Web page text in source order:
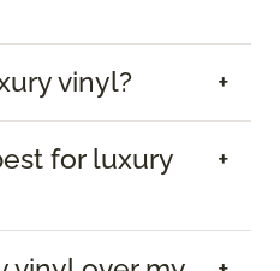
vinyl?
for luxury